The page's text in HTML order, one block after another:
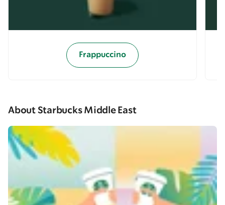
Frappuccino
About Starbucks Middle East